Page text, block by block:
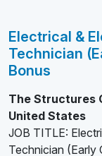
Electrical &
Technician
Bonus
The Structures
United States
JOB TITLE:
Technician (Early